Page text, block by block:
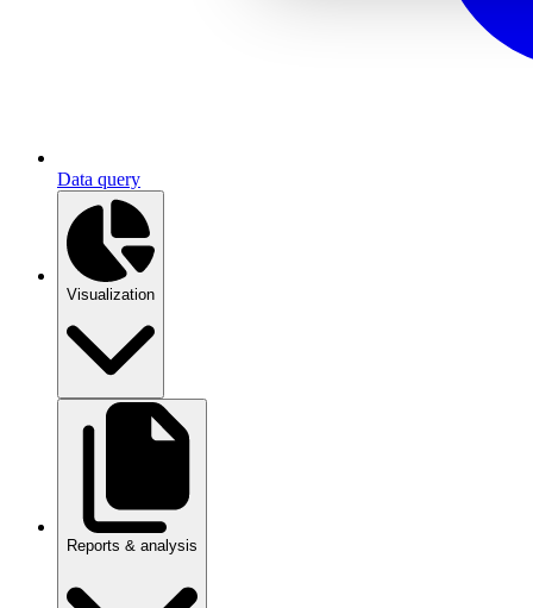
Data query
Visualization
Reports & analysis